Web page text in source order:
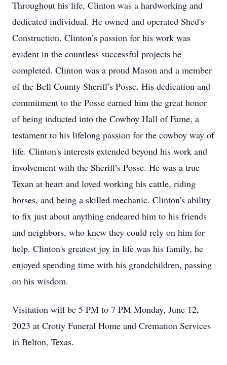
Throughout his life, Clinton was a hardworking and
dedicated individual. He owned and operated Shed's
Construction. Clinton’s passion for his work was
evident in the countless successful projects he
completed. Clinton was a proud Mason and a member
of the Bell County Sheriff's Posse. His dedication and
commitment to the Posse earned him the great honor
of being inducted into the Cowboy Hall of Fame, a
testament to his lifelong passion for the cowboy way of
life. Clinton's interests extended beyond his work and
involvement with the Sheriff's Posse. He was a true
Texan at heart and loved working his cattle, riding
horses, and being a skilled mechanic. Clinton's ability
to fix just about anything endeared him to his friends
and neighbors, who knew they could rely on him for
help. Clinton's greatest joy in life was his family, he
enjoyed spending time with his grandchildren, passing
on his wisdom.
Visitation will be 5 PM to 7 PM Monday, June 12,
2023 at Crotty Funeral Home and Cremation Services
in Belton, Texas.